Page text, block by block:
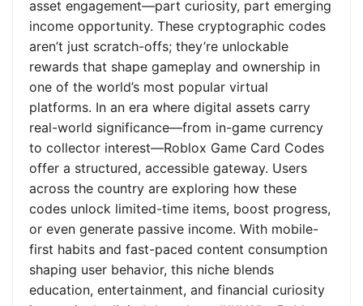
asset engagement—part curiosity, part emerging
income opportunity. These cryptographic codes
aren’t just scratch-offs; they’re unlockable
rewards that shape gameplay and ownership in
one of the world’s most popular virtual
platforms. In an era where digital assets carry
real-world significance—from in-game currency
to collector interest—Roblox Game Card Codes
offer a structured, accessible gateway. Users
across the country are exploring how these
codes unlock limited-time items, boost progress,
or even generate passive income. With mobile-
first habits and fast-paced content consumption
shaping user behavior, this niche blends
education, entertainment, and financial curiosity